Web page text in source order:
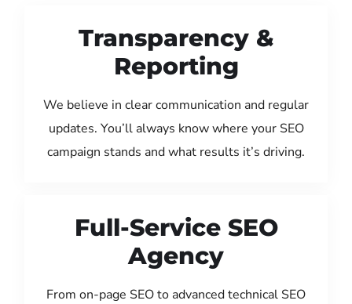
Transparency &
Reporting
We believe in clear communication and regular
updates. You’ll always know where your SEO
campaign stands and what results it’s driving.
Full-Service SEO
Agency
From on-page SEO to advanced technical SEO